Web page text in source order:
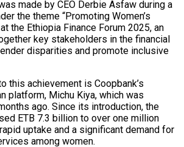
made by CEO Derbie Asfaw during a
the theme “Promoting Women’s
the Ethiopia Finance Forum 2025, an
key stakeholders in the financial
disparities and promote inclusive
this achievement is Coopbank’s
platform, Michu Kiya, which was
ago. Since its introduction, the
ETB 7.3 billion to over one million
uptake and a significant demand for
among women.